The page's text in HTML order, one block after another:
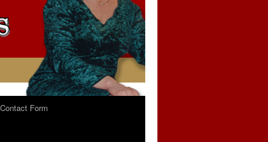
Contact Form